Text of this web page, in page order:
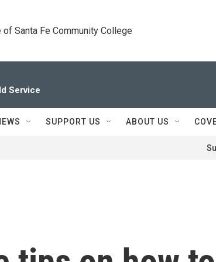
Santa Fe Community College
Service
SUPPORT US ABOUT US